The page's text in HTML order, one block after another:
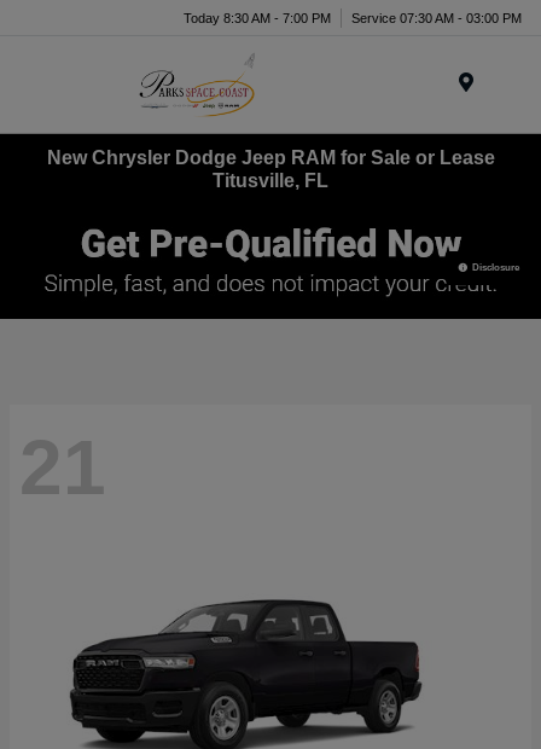
Today 8:30 AM - 7:00 PM Service 07:30 AM - 03:00 PM
New Chrysler Dodge Jeep RAM for Sale or Lease
Titusville, FL
Disclosure
21